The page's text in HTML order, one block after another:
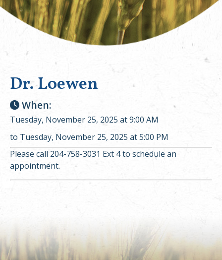
Dr. Loewen
When:
Tuesday, November 25, 2025 at 9:00 AM
to Tuesday, November 25, 2025 at 5:00 PM
Please call 204-758-3031 Ext 4 to schedule an
appointment.